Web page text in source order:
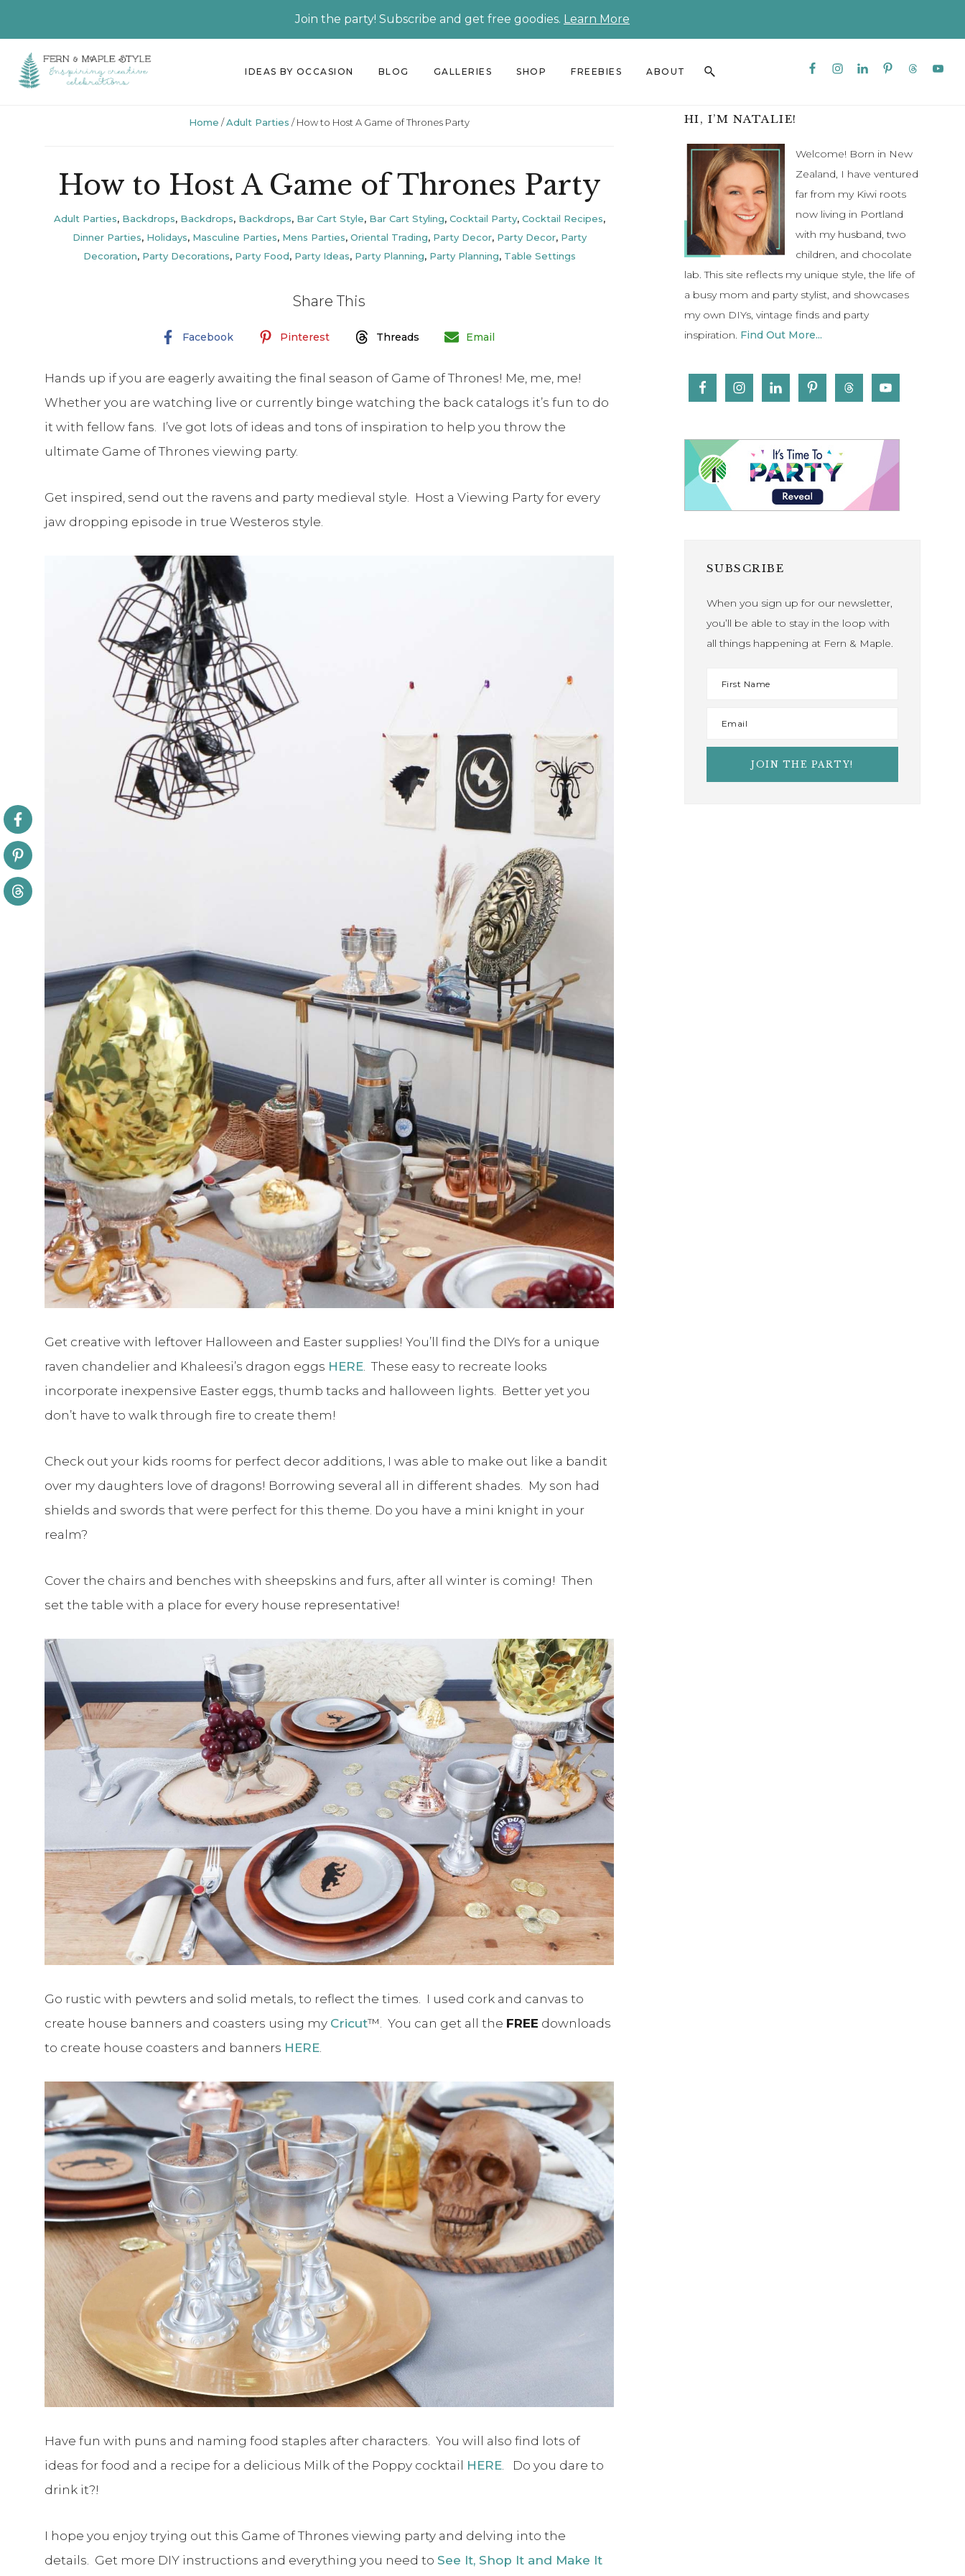
Join the party! Subscribe and get free goodies. Learn More
IDEAS BY OCCASION BLOG GALLERIES SHOP FREEBIES ABOUT
Nav
Search
Home /Adult Parties /How to Host A Game of Thrones Party
How to Host A Game of Thrones Party
Adult Parties, Backdrops, Backdrops, Backdrops, Bar Cart Style, Bar Cart Styling, Cocktail Party, Cocktail Recipes,
Dinner Parties, Holidays, Masculine Parties, Mens Parties, Oriental Trading, Party Decor, Party Decor, Party
Decoration, Party Decorations, Party Food, Party Ideas, Party Planning, Party Planning, Table Settings
Share This
Facebook Pinterest Threads Email
Hands up if you are eagerly awaiting the final season of Game of Thrones! Me, me, me!
Whether you are watching live or currently binge watching the back catalogs it’s fun to do
it with fellow fans. I’ve got lots of ideas and tons of inspiration to help you throw the
ultimate Game of Thrones viewing party.
Get inspired, send out the ravens and party medieval style. Host a Viewing Party for every
jaw dropping episode in true Westeros style.
Get creative with leftover Halloween and Easter supplies! You’ll find the DIYs for a unique
raven chandelier and Khaleesi’s dragon eggs HERE. These easy to recreate looks
incorporate inexpensive Easter eggs, thumb tacks and halloween lights. Better yet you
don’t have to walk through fire to create them!
Check out your kids rooms for perfect decor additions, I was able to make out like a bandit
over my daughters love of dragons! Borrowing several all in different shades. My son had
shields and swords that were perfect for this theme. Do you have a mini knight in your
realm?
Cover the chairs and benches with sheepskins and furs, after all winter is coming! Then
set the table with a place for every house representative!
Go rustic with pewters and solid metals, to reflect the times. I used cork and canvas to
create house banners and coasters using my Cricut™. You can get all the FREE downloads
to create house coasters and banners HERE
Have fun with puns and naming food staples after characters. You will also find lots of
ideas for food and a recipe for a delicious Milk of the Poppy cocktail HERE . Do you dare to
drink it?!
I hope you enjoy trying out this Game of Thrones viewing party and delving into the
details. Get more DIY instructions and everything you need to See It, Shop It and Make It
Primary
Sidebar
HI, I’M NATALIE!
Welcome! Born in New
Zealand, I have ventured
far from my Kiwi roots
now living in Portland
with my husband, two
children, and chocolate
lab. This site reflects my unique style, the life of
a busy mom and party stylist, and showcases
my own DIYs, vintage finds and party
inspiration. Find Out More...
SUBSCRIBE
When you sign up for our newsletter,
you’ll be able to stay in the loop with
all things happening at Fern & Maple.